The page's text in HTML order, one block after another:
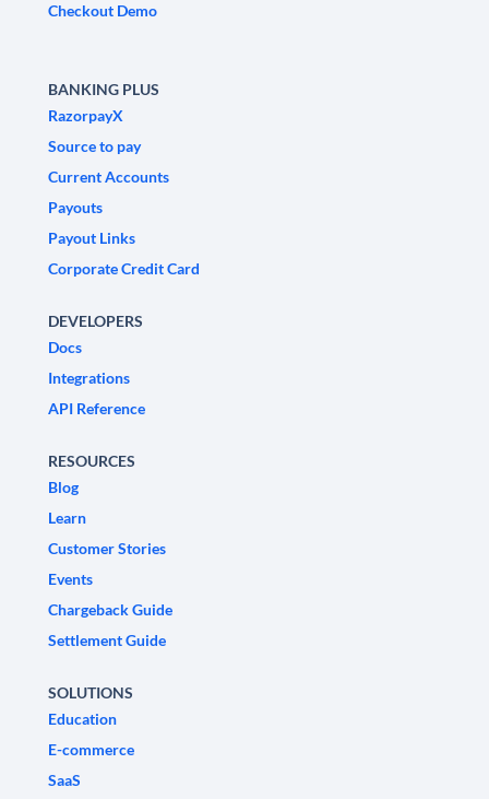
Checkout Demo
BANKING PLUS
RazorpayX
Source to pay
Current Accounts
Payouts
Payout Links
Corporate Credit Card
DEVELOPERS
Docs
Integrations
API Reference
RESOURCES
Blog
Learn
Customer Stories
Events
Chargeback Guide
Settlement Guide
SOLUTIONS
Education
E-commerce
SaaS